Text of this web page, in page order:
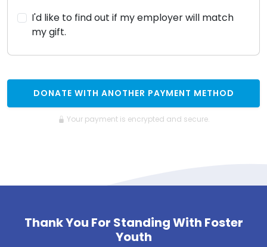
I'd like to find out if my employer will match
my gift.
DONATE WITH ANOTHER PAYMENT METHOD
Your payment is encrypted and secure.
Thank You For Standing With Foster
Youth